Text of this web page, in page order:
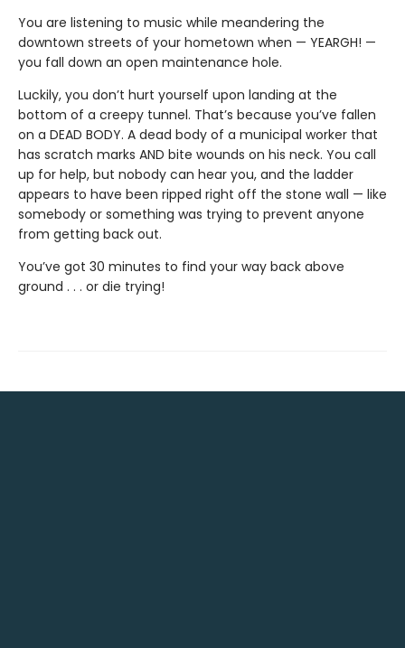
You are listening to music while meandering the
downtown streets of your hometown when — YEARGH! —
you fall down an open maintenance hole.
Luckily, you don’t hurt yourself upon landing at the
bottom of a creepy tunnel. That’s because you’ve fallen
on a DEAD BODY. A dead body of a municipal worker that
has scratch marks AND bite wounds on his neck. You call
up for help, but nobody can hear you, and the ladder
appears to have been ripped right off the stone wall — like
somebody or something was trying to prevent anyone
from getting back out.
You’ve got 30 minutes to find your way back above
ground . . . or die trying!